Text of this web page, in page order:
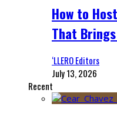
How to
That
‘LLERO Editors
July 13, 2026
Recent